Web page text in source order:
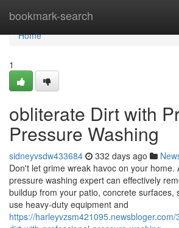
bookmark-search
Home
Home
1
obliterate Dirt with
Pressure Washing
sidneyvsdw433684 332 days ago
Don't let grime wreak havoc on your home.
pressure washing expert can effectively
buildup from your patio, concrete surfaces,
use heavy-duty equipment and
https://